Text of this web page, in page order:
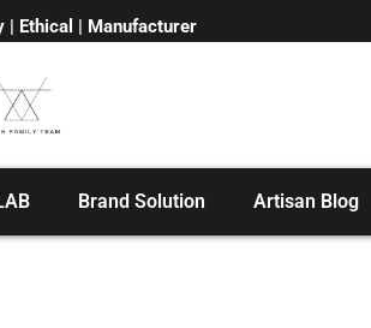
| Ethical | Manufacturer
Brand Solution Artisan Blog